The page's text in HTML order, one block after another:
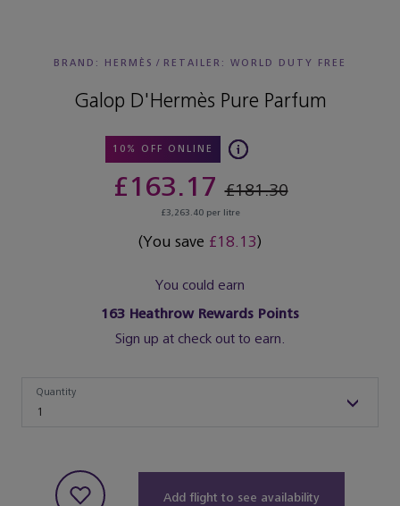
BRAND: HERMÈS / RETAILER: WORLD DUTY FREE
Galop D'Hermès Pure Parfum
10% OFF ONLINE
£163.17£181.30
£3,263.40 per litre
(You save £18.13)
You could earn
163 Heathrow Rewards Points
Sign up at check out to earn.
1
Quantity
Add flight to see availability